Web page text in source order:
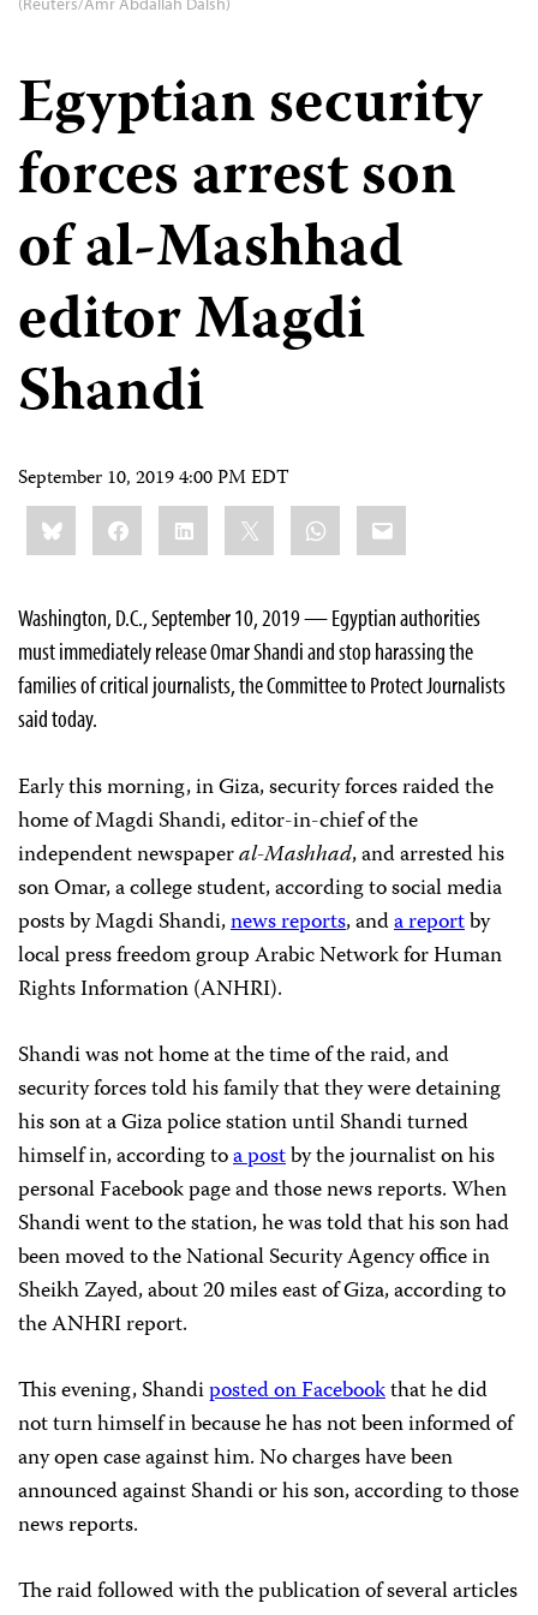
Egyptian security
forces arrest son
of al-Mashhad
editor Magdi
Shandi
September 10, 2019 4:00 PM EDT
Share
this:BlueskyFacebookLinkedIn WhatsApp
Email
Washington, D.C., September 10, 2019 — Egyptian authorities
must immediately release Omar Shandi and stop harassing the
families of critical journalists, the Committee to Protect Journalists
said today.
Early this morning, in Giza, security forces raided the
home of Magdi Shandi, editor-in-chief of the
independent newspaperal-Mashhad, and arrested his
son Omar, a college student, according to social media
posts by Magdi Shandi,news reports, anda reportby
local press freedom group Arabic Network for Human
Rights Information (ANHRI).
Shandi was not home at the time of the raid, and
security forces told his family that they were detaining
his son at a Giza police station until Shandi turned
himself in, according toa postby the journalist on his
personal Facebook page and those news reports. When
Shandi went to the station, he was told that his son had
been moved to the National Security Agency office in
Sheikh Zayed, about 20 miles east of Giza, according to
the ANHRI report.
This evening, Shandiposted on Facebookthat he did
not turn himself in because he has not been informed of
any open case against him. No charges have been
announced against Shandi or his son, according to those
news reports.
The raid followed with the publication of several articles